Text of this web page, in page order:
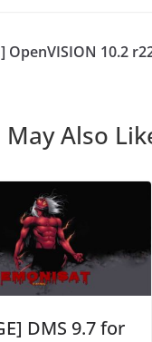
OpenVISION 10.2
May Also
DMS 9.7 for